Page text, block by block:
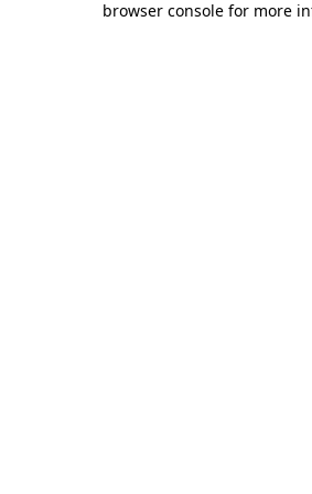
browser console for more